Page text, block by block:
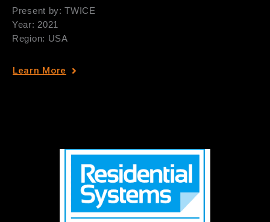
Present by: TWICE
Year: 2021
Region: USA
Learn More